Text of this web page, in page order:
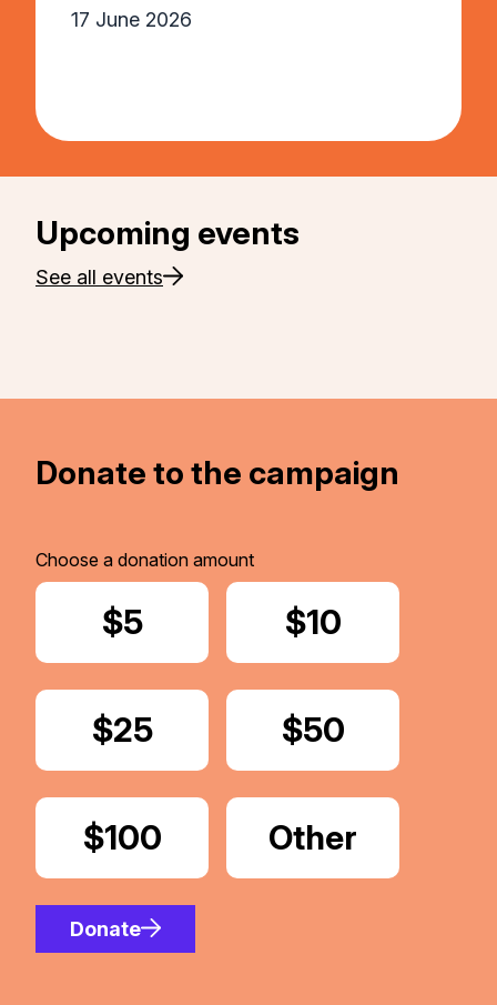
17 June 2026
Upcoming events
See all events
Donate to the campaign
Choose a donation amount
Donate
$5 Donate
$10
Donate
$25 Donate
$50
Donate
$100 Donate
Other
Donate